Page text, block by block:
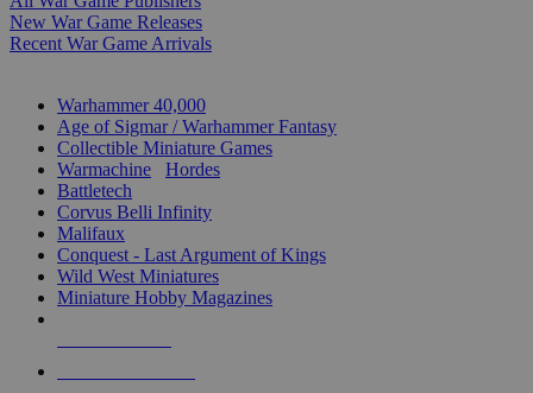
New War Game Releases
Recent War Game Arrivals
Warhammer 40,000
Age of Sigmar / Warhammer Fantasy
Collectible Miniature Games
Warmachine
Hordes
Battletech
Corvus Belli Infinity
Malifaux
Conquest - Last Argument of Kings
Wild West Miniatures
Miniature Hobby Magazines